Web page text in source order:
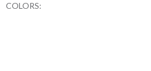
COLORS: